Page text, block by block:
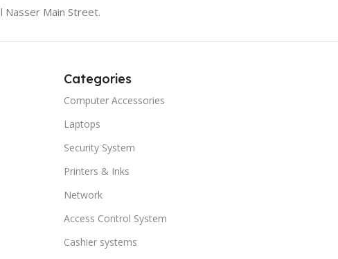
Nasser Main Street.
Categories
Computer Accessories
Laptops
Security System
Printers & Inks
Network
Access Control System
Cashier systems